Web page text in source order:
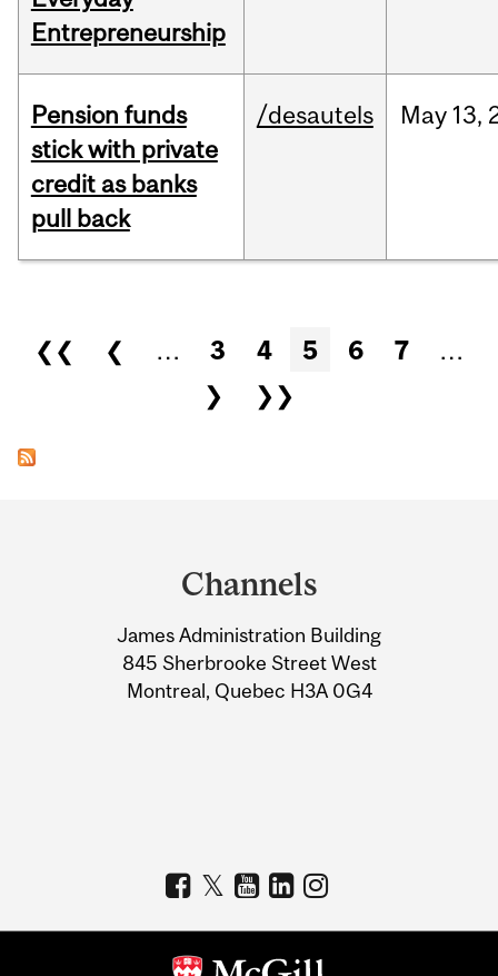
Entrepreneurship
Pension funds
stick with private
credit as banks
pull back
/desautels May 13,
Pages
❮❮ ❮ … 3 4 5 6 7
…
❯
❯❯
Information
Channels
James Administration Building
845 Sherbrooke Street West
Montreal, Quebec H3A 0G4